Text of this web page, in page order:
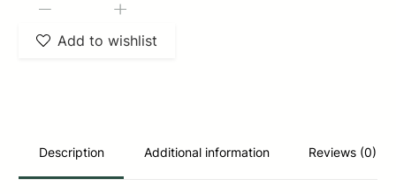
WESSON
PSTL
NTS
Add to wishlist
Description Additional information Reviews (0)